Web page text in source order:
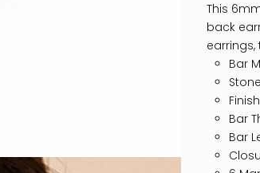
This
back
earrings,
Bar
Bar
Bar